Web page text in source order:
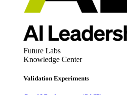
Future Labs
Knowledge Center
Validation Experiments